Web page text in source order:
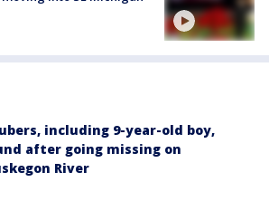
including 9-year-old boy,
after going missing on
River